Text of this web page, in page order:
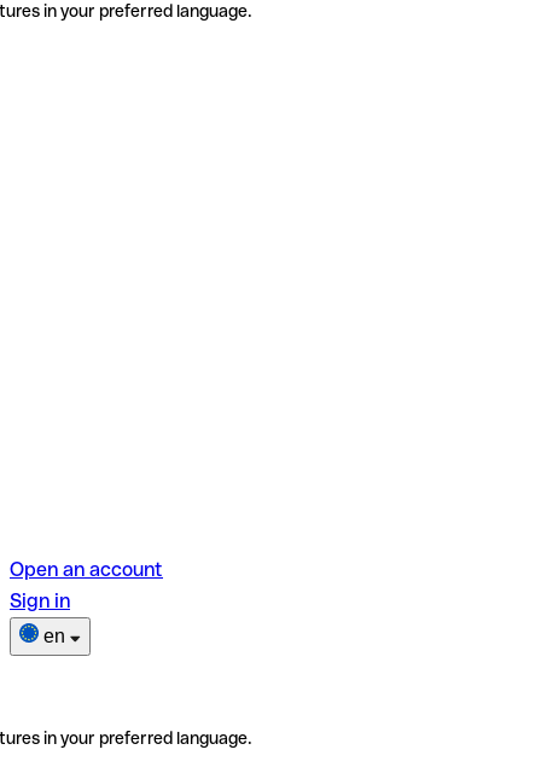
in your preferred language.
Open an account
Sign in
en
in your preferred language.